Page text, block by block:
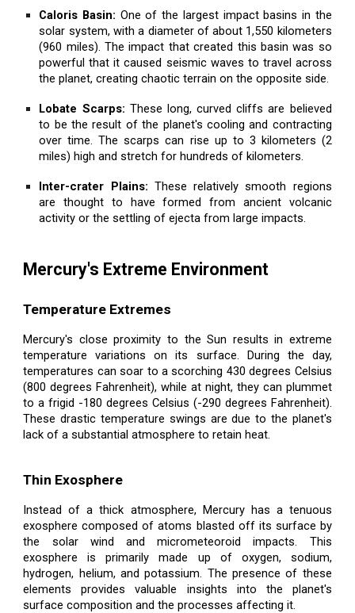
Caloris Basin: One of the largest impact basins in the
solar system, with a diameter of about 1,550 kilometers
(960 miles). The impact that created this basin was so
powerful that it caused seismic waves to travel across
the planet, creating chaotic terrain on the opposite side.
Lobate Scarps: These long, curved cliffs are believed
to be the result of the planet's cooling and contracting
over time. The scarps can rise up to 3 kilometers (2
miles) high and stretch for hundreds of kilometers.
Inter-crater Plains: These relatively smooth regions
are thought to have formed from ancient volcanic
activity or the settling of ejecta from large impacts.
Mercury's Extreme Environment
Temperature Extremes
Mercury's close proximity to the Sun results in extreme
temperature variations on its surface. During the day,
temperatures can soar to a scorching 430 degrees Celsius
(800 degrees Fahrenheit), while at night, they can plummet
to a frigid -180 degrees Celsius (-290 degrees Fahrenheit).
These drastic temperature swings are due to the planet's
lack of a substantial atmosphere to retain heat.
Thin Exosphere
Instead of a thick atmosphere, Mercury has a tenuous
exosphere composed of atoms blasted off its surface by
the solar wind and micrometeoroid impacts. This
exosphere is primarily made up of oxygen, sodium,
hydrogen, helium, and potassium. The presence of these
elements provides valuable insights into the planet's
surface composition and the processes affecting it.